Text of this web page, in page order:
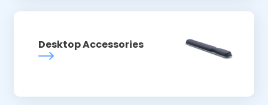
Desktop Accessories